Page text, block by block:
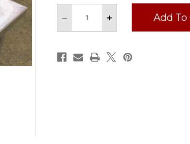
Decrease
of
Commercial
Buffalo
Chopper
Increase
of
Commercial
Buffalo
Chopper